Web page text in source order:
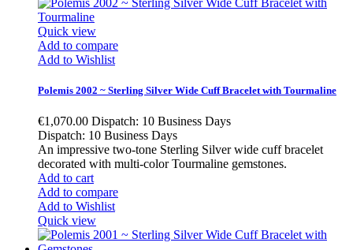
Quick view
Add to compare
Add to Wishlist
Polemis 2002 ~ Sterling Silver Wide Cuff Bracelet with Tourmaline
€1,070.00 Dispatch: 10 Business Days
Dispatch: 10 Business Days
An impressive two-tone Sterling Silver wide cuff bracelet
decorated with multi-color Tourmaline gemstones.
Add to cart
Add to compare
Add to Wishlist
Quick view